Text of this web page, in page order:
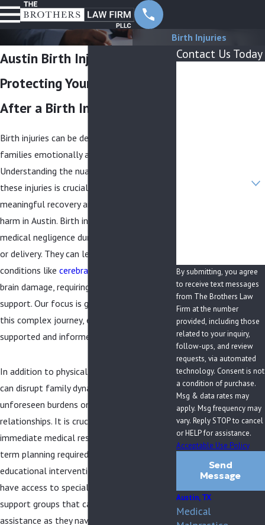
Birth Injuries
Austin Birth Injury Lawyer
Protecting Your Child’s Future
After a Birth Injury
Birth injuries can be devastating, affecting
families emotionally and financially.
Understanding the nuances surrounding
these injuries is crucial for obtaining
meaningful recovery and preventing future
harm in Austin. Birth injuries may result from
medical negligence during pregnancy, labor,
or delivery. They can lead to severe
conditions like cerebral palsy
brain damage, requiring lifelong care and
support. Our focus is guiding you through
this complex journey, ensuring you feel
supported and informed at every step.
In addition to physical impacts, birth injuries
can disrupt family dynamics and place
unforeseen burdens on resources and
relationships. It is crucial to address the
immediate medical responses and the long-
term planning required for therapeutic and
educational interventions. Families in Austin
have access to specialized services and
support groups that can provide crucial
assistance as they navigate the aftermath
Contact Us Today
Are you a new client?
By submitting, you agree
to receive text messages
from The Brothers Law
Firm at the number
provided, including those
related to your inquiry,
follow-ups, and review
requests, via automated
technology. Consent is not
a condition of purchase.
Msg & data rates may
apply. Msg frequency may
vary. Reply STOP to cancel
or HELP for assistance.
Acceptable Use Policy
Send
Message
Austin, TX
Medical